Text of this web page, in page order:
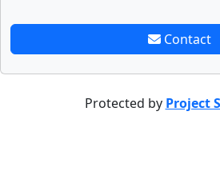
Contact
Protected by Project